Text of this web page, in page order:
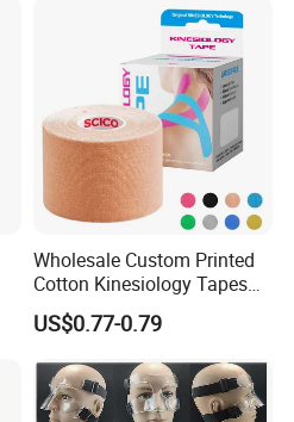
Wholesale Custom Printed
Cotton Kinesiology Tapes
for Soccer with CE
Certificated
US$0.77-0.79